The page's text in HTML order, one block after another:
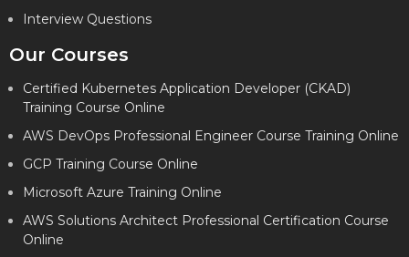
Interview Questions
Our Courses
Certified Kubernetes Application Developer (CKAD)
Training Course Online
AWS DevOps Professional Engineer Course Training Online
GCP Training Course Online
Microsoft Azure Training Online
AWS Solutions Architect Professional Certification Course
Online